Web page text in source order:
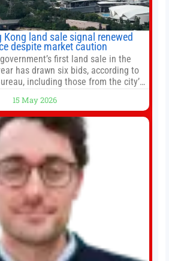
land sale signal renewed
despite market caution
first land sale in the
has drawn six bids, according to
including those from the city’s
market. At the close of tender
Lot No 54 at Area 106A on Friday
15 May 2026